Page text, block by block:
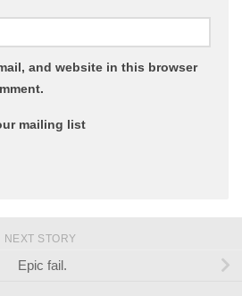
and website in this browser
mailing list
NEXT STORY
Epic fail.